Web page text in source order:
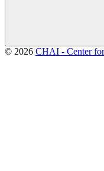
© 2026 CHAI - Center